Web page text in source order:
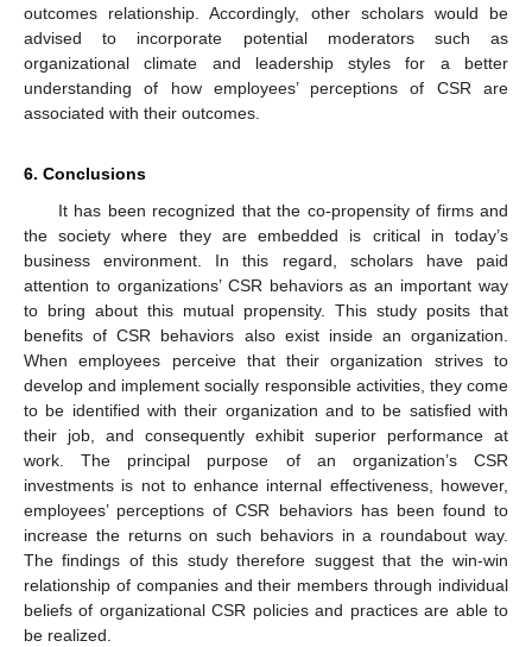
outcomes relationship. Accordingly, other scholars would be
advised to incorporate potential moderators such as
organizational climate and leadership styles for a better
understanding of how employees’ perceptions of CSR are
associated with their outcomes.
6. Conclusions
It has been recognized that the co-propensity of firms and
the society where they are embedded is critical in today’s
business environment. In this regard, scholars have paid
attention to organizations’ CSR behaviors as an important way
to bring about this mutual propensity. This study posits that
benefits of CSR behaviors also exist inside an organization.
When employees perceive that their organization strives to
develop and implement socially responsible activities, they come
to be identified with their organization and to be satisfied with
their job, and consequently exhibit superior performance at
work. The principal purpose of an organization’s CSR
investments is not to enhance internal effectiveness, however,
employees’ perceptions of CSR behaviors has been found to
increase the returns on such behaviors in a roundabout way.
The findings of this study therefore suggest that the win-win
relationship of companies and their members through individual
beliefs of organizational CSR policies and practices are able to
be realized.